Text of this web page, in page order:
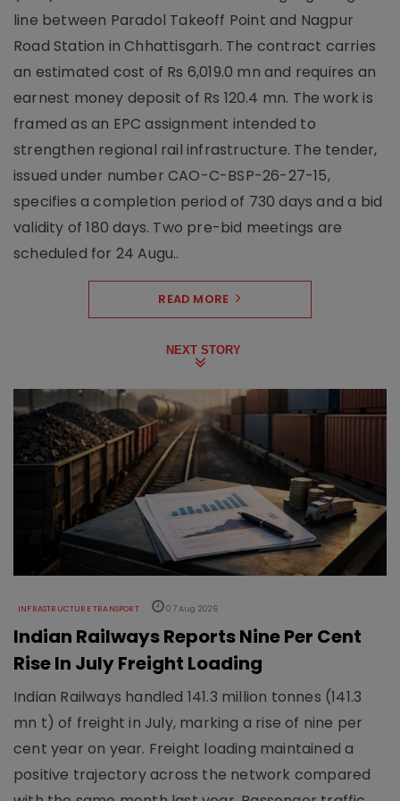
line between Paradol Takeoff Point and Nagpur
Road Station in Chhattisgarh. The contract carries
an estimated cost of Rs 6,019.0 mn and requires an
earnest money deposit of Rs 120.4 mn. The work is
framed as an EPC assignment intended to
strengthen regional rail infrastructure. The tender,
issued under number CAO-C-BSP-26-27-15,
specifies a completion period of 730 days and a bid
validity of 180 days. Two pre-bid meetings are
scheduled for 24 Augu..
READ MORE
NEXT STORY
INFRASTRUCTURE TRANSPORT 07 Aug 2026
Indian Railways Reports Nine Per Cent
Rise In July Freight Loading
Indian Railways handled 141.3 million tonnes (141.3
mn t) of freight in July, marking a rise of nine per
cent year on year. Freight loading maintained a
positive trajectory across the network compared